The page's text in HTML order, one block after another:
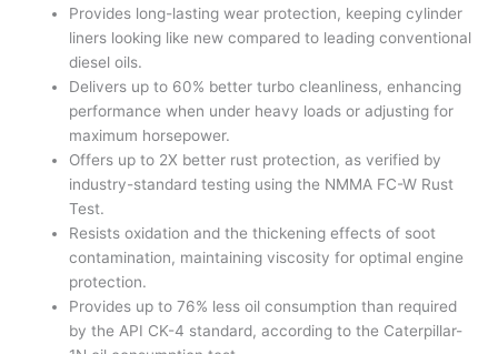
Provides long-lasting wear protection, keeping cylinder
liners looking like new compared to leading conventional
diesel oils.
Delivers up to 60% better turbo cleanliness, enhancing
performance when under heavy loads or adjusting for
maximum horsepower.
Offers up to 2X better rust protection, as verified by
industry-standard testing using the NMMA FC-W Rust
Test.
Resists oxidation and the thickening effects of soot
contamination, maintaining viscosity for optimal engine
protection.
Provides up to 76% less oil consumption than required
by the API CK-4 standard, according to the Caterpillar-